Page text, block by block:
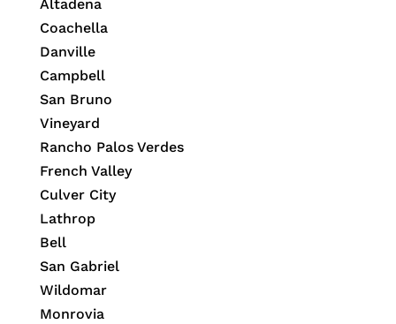
Altadena
Coachella
Danville
Campbell
San Bruno
Vineyard
Rancho Palos Verdes
French Valley
Culver City
Lathrop
Bell
San Gabriel
Wildomar
Monrovia